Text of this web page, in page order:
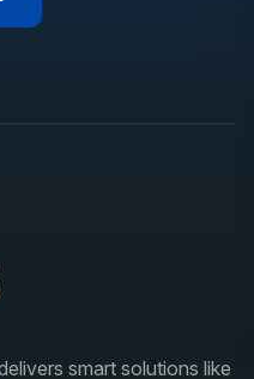
smart solutions like